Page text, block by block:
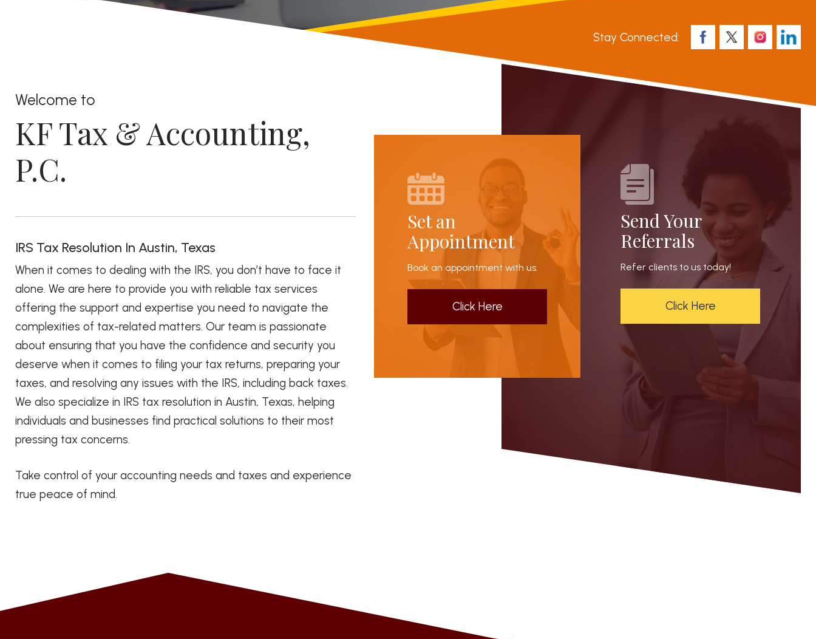
Stay Connected:
Welcome to
KF Tax & Accounting,
P.C.
IRS Tax Resolution In Austin, Texas
When it comes to dealing with the IRS, you don’t have to face it
alone. We are here to provide you with reliable tax services
offering the support and expertise you need to navigate the
complexities of tax-related matters. Our team is passionate
about ensuring that you have the confidence and security you
deserve when it comes to filing your tax returns, preparing your
taxes, and resolving any issues with the IRS, including back taxes.
We also specialize in IRS tax resolution in Austin, Texas, helping
individuals and businesses find practical solutions to their most
pressing tax concerns.
Take control of your accounting needs and taxes and experience
true peace of mind.
Send Your
Referrals
Refer clients to us today!
Click Here
Set an
Appointment
Book an appointment with us.
Click Here